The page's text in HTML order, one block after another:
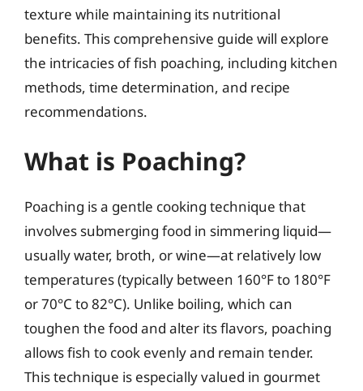
texture while maintaining its nutritional
benefits. This comprehensive guide will explore
the intricacies of fish poaching, including kitchen
methods, time determination, and recipe
recommendations.
What is Poaching?
Poaching is a gentle cooking technique that
involves submerging food in simmering liquid—
usually water, broth, or wine—at relatively low
temperatures (typically between 160°F to 180°F
or 70°C to 82°C). Unlike boiling, which can
toughen the food and alter its flavors, poaching
allows fish to cook evenly and remain tender.
This technique is especially valued in gourmet